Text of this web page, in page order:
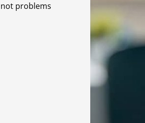
problems